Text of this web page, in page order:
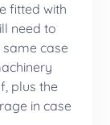
fitted with
need to
same case
plus the
in case